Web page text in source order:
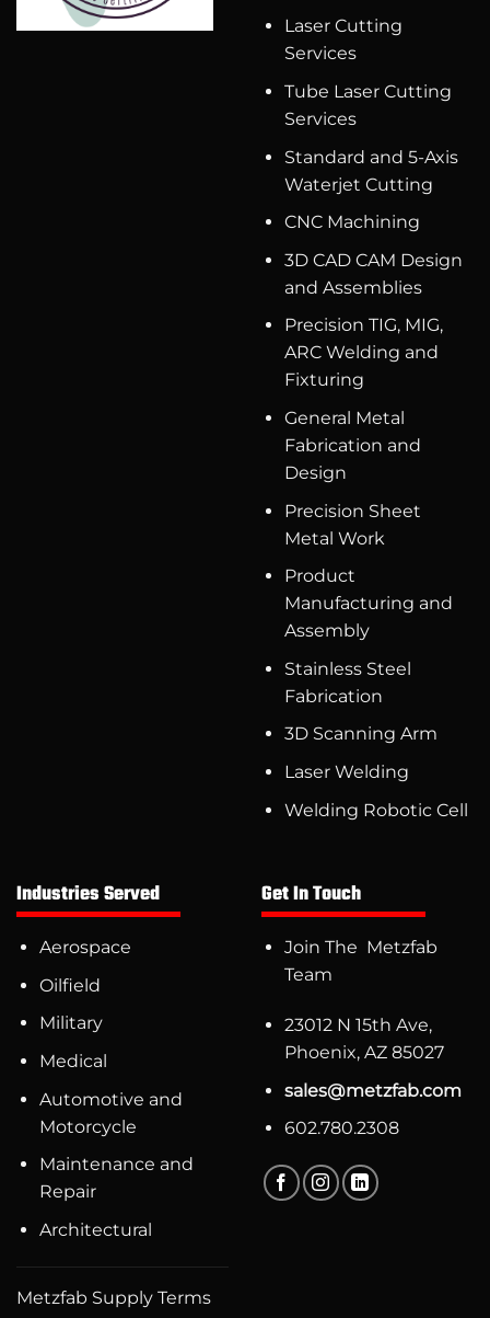
Laser Cutting
Services
Tube Laser Cutting
Services
Standard and 5-Axis
Waterjet Cutting
CNC Machining
3D CAD CAM Design
and Assemblies
Precision TIG, MIG,
ARC Welding and
Fixturing
General Metal
Fabrication and
Design
Precision Sheet
Metal Work
Product
Manufacturing and
Assembly
Stainless Steel
Fabrication
3D Scanning Arm
Laser Welding
Welding Robotic Cell
Industries Served
Aerospace
Oilfield
Military
Medical
Automotive and
Motorcycle
Maintenance and
Repair
Architectural
Metzfab Supply Terms
Get In Touch
Join The Metzfab
Team
23012 N 15th Ave,
Phoenix, AZ 85027
sales@metzfab.com
602.780.2308